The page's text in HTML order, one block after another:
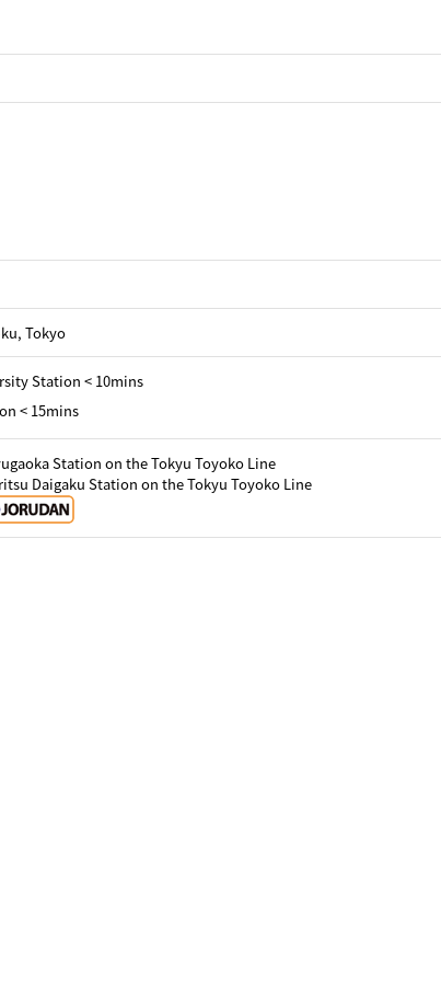
Tokyo
Station < 10mins
< 15mins
Station on the Tokyu Toyoko Line
Daigaku Station on the Tokyu Toyoko Line